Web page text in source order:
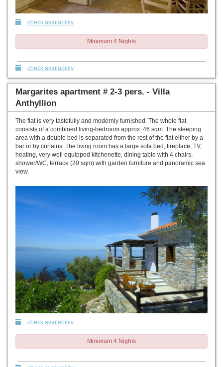
check availability
Minimum 4 Nights
check availability
Margarites apartment # 2-3 pers. - Villa
Anthyllion
The flat is very tastefully and modernly furnished. The whole flat
consists of a combined living-bedroom approx. 46 sqm. The sleeping
area with a double bed is separated from the rest of the flat either by a
bar or by curtains. The living room has a large sofa bed, fireplace, TV,
heating, very well equipped kitchenette, dining table with 4 chairs,
shower/WC, terrace (20 sqm) with garden furniture and panoramic sea
view.
check availability
Minimum 4 Nights